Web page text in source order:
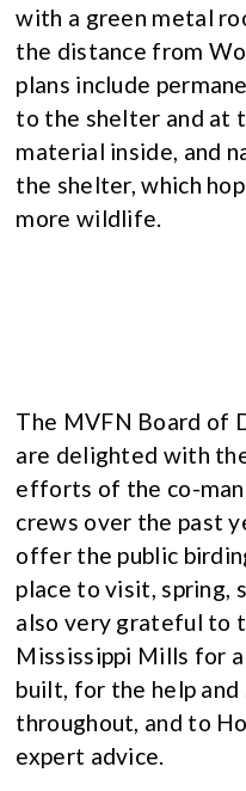
with a green metal
the distance from
plans include
to the shelter and at
material inside, and
the shelter, which
more wildlife.
The MVFN Board of
are delighted with
efforts of the co-
crews over the past
offer the public
place to visit, spring,
also very grateful to
Mississippi Mills for
built, for the help
throughout, and to
expert advice.